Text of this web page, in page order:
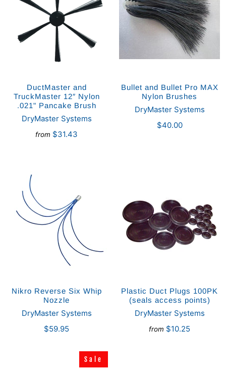
DuctMaster and
TruckMaster 12″ Nylon
.021" Pancake Brush
DryMaster Systems
from $31.43
Bullet and Bullet Pro MAX
Nylon Brushes
DryMaster Systems
$40.00
Nikro Reverse Six Whip
Nozzle
DryMaster Systems
$59.95
Plastic Duct Plugs 100PK
(seals access points)
DryMaster Systems
from $10.25
Sale
Sale